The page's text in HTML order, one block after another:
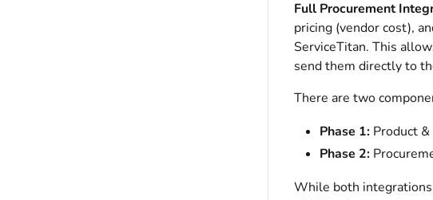
Full Procurement
pricing (vendor cost),
ServiceTitan. This
send them directly to
There are two
Phase 1: Product
Phase 2:
While both integrations